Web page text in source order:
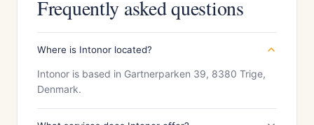
Frequently asked questions
Where is Intonor located?
Intonor is based in Gartnerparken 39, 8380 Trige,
Denmark.